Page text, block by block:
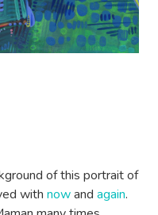
of this portrait of
with nowand again.